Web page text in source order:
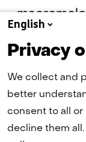
Swelling
Wolf and
English
Privacy
We collect and
better
consent to all
decline them